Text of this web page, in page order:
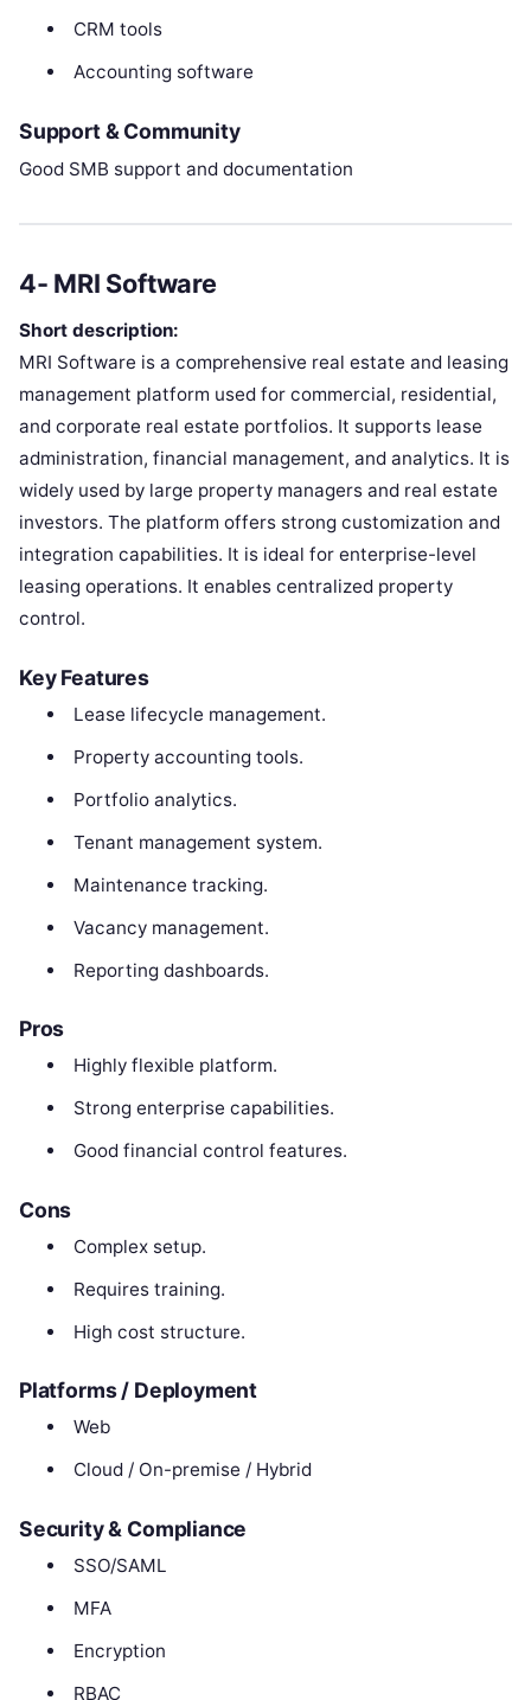
CRM tools
Accounting software
Support & Community
Good SMB support and documentation
4- MRI Software
Short description:
MRI Software is a comprehensive real estate and leasing
management platform used for commercial, residential,
and corporate real estate portfolios. It supports lease
administration, financial management, and analytics. It is
widely used by large property managers and real estate
investors. The platform offers strong customization and
integration capabilities. It is ideal for enterprise-level
leasing operations. It enables centralized property
control.
Key Features
Lease lifecycle management.
Property accounting tools.
Portfolio analytics.
Tenant management system.
Maintenance tracking.
Vacancy management.
Reporting dashboards.
Pros
Highly flexible platform.
Strong enterprise capabilities.
Good financial control features.
Cons
Complex setup.
Requires training.
High cost structure.
Platforms / Deployment
Web
Cloud / On-premise / Hybrid
Security & Compliance
SSO/SAML
MFA
Encryption
RBAC